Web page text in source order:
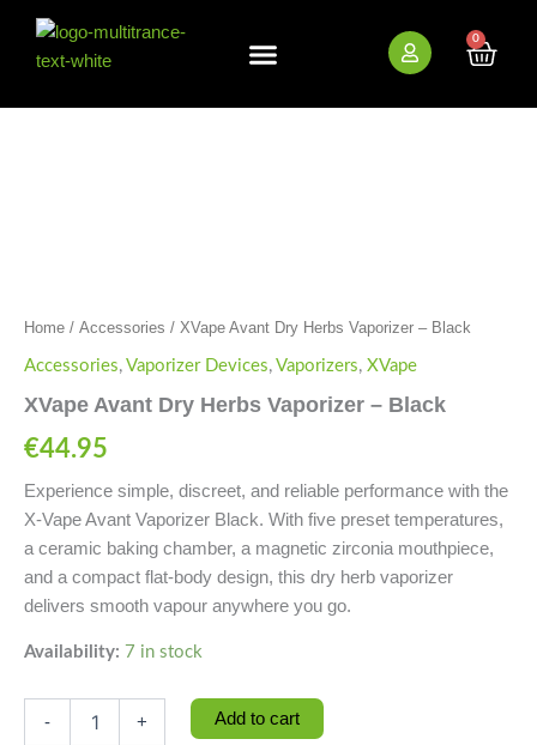
content
0
Cart
Home / Accessories / XVape Avant Dry Herbs Vaporizer – Black
Accessories, Vaporizer Devices, Vaporizers, XVape
XVape Avant Dry Herbs Vaporizer – Black
€44.95
Experience simple, discreet, and reliable performance with the
X-Vape Avant Vaporizer Black. With five preset temperatures,
a ceramic baking chamber, a magnetic zirconia mouthpiece,
and a compact flat-body design, this dry herb vaporizer
delivers smooth vapour anywhere you go.
Availability: 7 in stock
- + Add to cart